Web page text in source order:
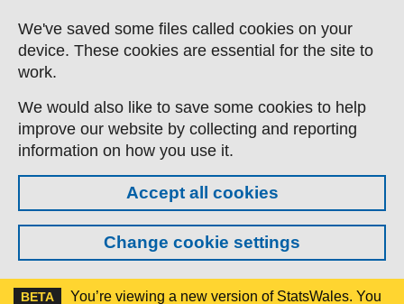
Skip to main content
We've saved some files called cookies on your
device. These cookies are essential for the site to
work.
We would also like to save some cookies to help
improve our website by collecting and reporting
information on how you use it.
Accept all cookies
Change cookie settings
BETA
You’re viewing a new version of StatsWales. You